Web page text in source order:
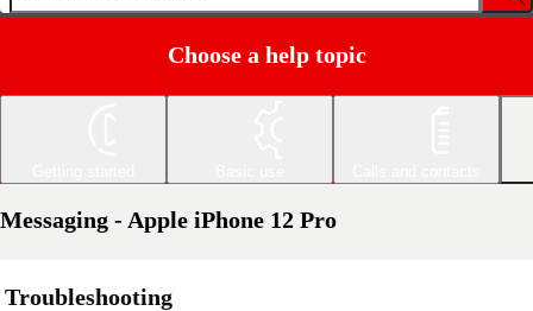
Choose a help topic
Messaging - Apple iPhone 12 Pro
Troubleshooting